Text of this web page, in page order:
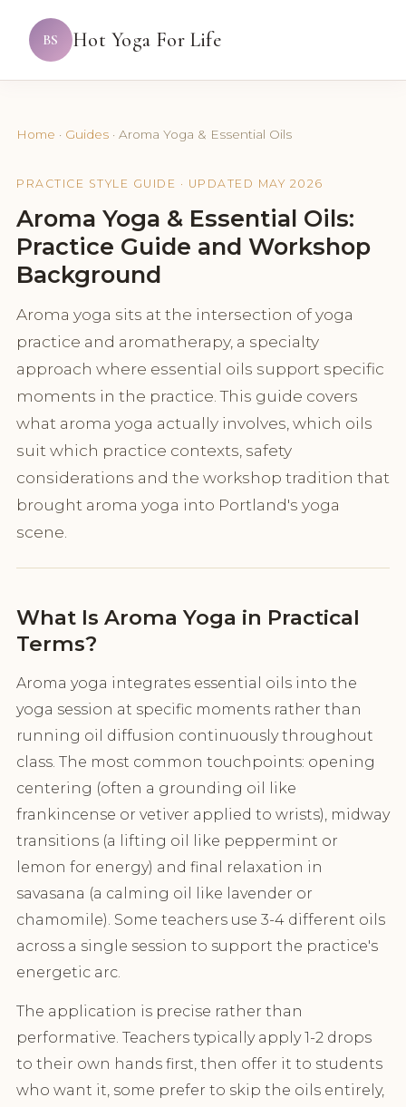
BS Hot Yoga For Life
Home · Guides · Aroma Yoga & Essential Oils
PRACTICE STYLE GUIDE · UPDATED MAY 2026
Aroma Yoga & Essential Oils:
Practice Guide and Workshop
Background
Aroma yoga sits at the intersection of yoga
practice and aromatherapy, a specialty
approach where essential oils support specific
moments in the practice. This guide covers
what aroma yoga actually involves, which oils
suit which practice contexts, safety
considerations and the workshop tradition that
brought aroma yoga into Portland's yoga
scene.
What Is Aroma Yoga in Practical
Terms?
Aroma yoga integrates essential oils into the
yoga session at specific moments rather than
running oil diffusion continuously throughout
class. The most common touchpoints: opening
centering (often a grounding oil like
frankincense or vetiver applied to wrists), midway
transitions (a lifting oil like peppermint or
lemon for energy) and final relaxation in
savasana (a calming oil like lavender or
chamomile). Some teachers use 3-4 different oils
across a single session to support the practice's
energetic arc.
The application is precise rather than
performative. Teachers typically apply 1-2 drops
to their own hands first, then offer it to students
who want it, some prefer to skip the oils entirely,